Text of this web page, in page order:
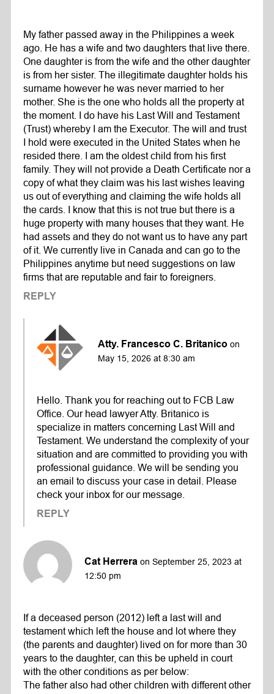
My father passed away in the Philippines a week
ago. He has a wife and two daughters that live there.
One daughter is from the wife and the other daughter
is from her sister. The illegitimate daughter holds his
surname however he was never married to her
mother. She is the one who holds all the property at
the moment. I do have his Last Will and Testament
(Trust) whereby I am the Executor. The will and trust
I hold were executed in the United States when he
resided there. I am the oldest child from his first
family. They will not provide a Death Certificate nor a
copy of what they claim was his last wishes leaving
us out of everything and claiming the wife holds all
the cards. I know that this is not true but there is a
huge property with many houses that they want. He
had assets and they do not want us to have any part
of it. We currently live in Canada and can go to the
Philippines anytime but need suggestions on law
firms that are reputable and fair to foreigners.
REPLY
Atty. Francesco C. Britanico on
May 15, 2026 at 8:30 am
Hello. Thank you for reaching out to FCB Law
Office. Our head lawyer Atty. Britanico is
specialize in matters concerning Last Will and
Testament. We understand the complexity of your
situation and are committed to providing you with
professional guidance. We will be sending you
an email to discuss your case in detail. Please
check your inbox for our message.
REPLY
Cat Herrera on September 25, 2023 at
12:50 pm
If a deceased person (2012) left a last will and
testament which left the house and lot where they
(the parents and daughter) lived on for more than 30
years to the daughter, can this be upheld in court
with the other conditions as per below:
The father also had other children with different other